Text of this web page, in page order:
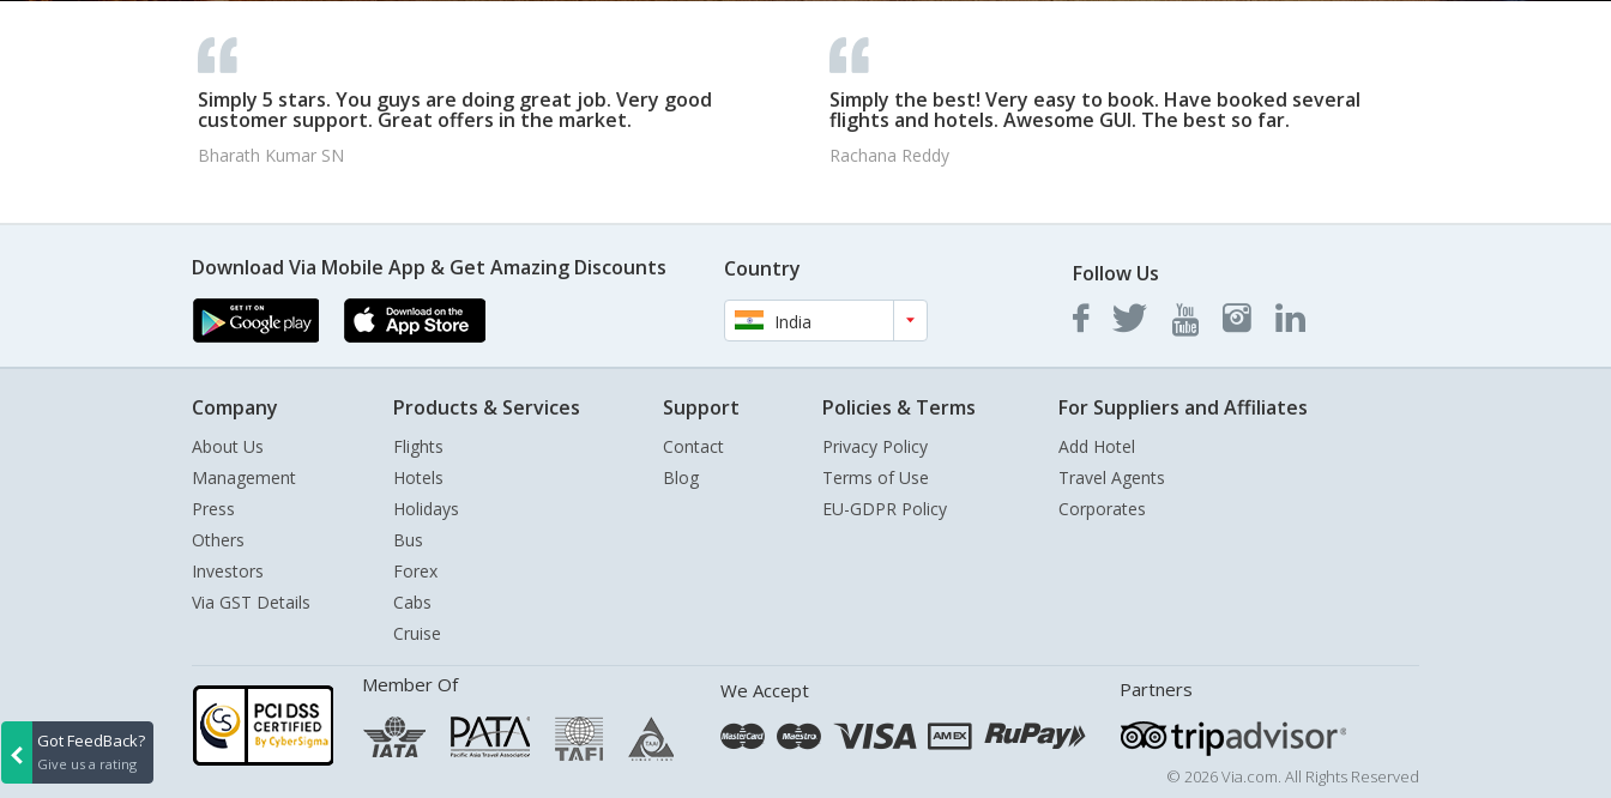
Simply 5 stars. You guys are doing great job. Very good
customer support. Great offers in the market.
Bharath Kumar SN
Simply the best! Very easy to book. Have booked several
flights and hotels. Awesome GUI. The best so far.
Rachana Reddy
Got FeedBack?
Give us a rating
Download Via Mobile App & Get Amazing Discounts Country
India
Follow Us
Company
About Us
Management
Press
Others
Investors
Via GST Details
Products & Services
Flights
Hotels
Holidays
Bus
Forex
Cabs
Cruise
Support
Contact
Blog
Policies & Terms
Privacy Policy
Terms of Use
EU-GDPR Policy
For Suppliers and Affiliates
Add Hotel
Travel Agents
Corporates
Member Of We Accept Partners
© 2026 Via.com. All Rights Reserved